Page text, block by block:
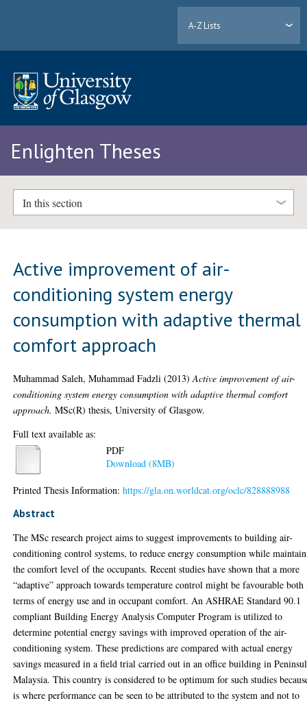
A-Z Lists
Enlighten Theses
In this section
Active improvement of air-
conditioning system energy
consumption with adaptive thermal
comfort approach
Muhammad Saleh, Muhammad Fadzli (2013)Active improvement of air-
conditioning system energy consumption with adaptive thermal comfort
approach. MSc(R) thesis, University of Glasgow.
Full text available as:
PDF
Download (8MB)
Printed Thesis Information:https://gla.on.worldcat.org/oclc/828888988
Abstract
The MSc research project aims to suggest improvements to building air-
conditioning control systems, to reduce energy consumption while
the comfort level of the occupants. Recent studies have shown that a more
“adaptive” approach towards temperature control might be favourable
terms of energy use and in occupant comfort. An ASHRAE Standard 90.1
compliant Building Energy Analysis Computer Program is utilized to
determine potential energy savings with improved operation of the air-
conditioning system. These predictions are compared with actual energy
savings measured in a field trial carried out in an office building in
Malaysia. This country is considered to be optimum for such studies
is where performance can be seen to be attributed to the system and not to